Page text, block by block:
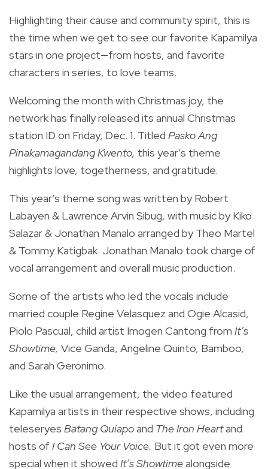
Highlighting their cause and community spirit, this is
the time when we get to see our favorite Kapamilya
stars in one project—from hosts, and favorite
characters in series, to love teams.
Welcoming the month with Christmas joy, the
network has finally released its annual Christmas
station ID on Friday, Dec. 1. Titled Pasko Ang
Pinakamagandang Kwento, this year’s theme
highlights love, togetherness, and gratitude.
This year’s theme song was written by Robert
Labayen & Lawrence Arvin Sibug, with music by Kiko
Salazar & Jonathan Manalo arranged by Theo Martel
& Tommy Katigbak. Jonathan Manalo took charge of
vocal arrangement and overall music production.
Some of the artists who led the vocals include
married couple Regine Velasquez and Ogie Alcasid,
Piolo Pascual, child artist Imogen Cantong from It’s
Showtime, Vice Ganda, Angeline Quinto, Bamboo,
and Sarah Geronimo.
Like the usual arrangement, the video featured
Kapamilya artists in their respective shows, including
teleseryes Batang Quiapoand The Iron Heartand
hosts of I Can See Your Voice. But it got even more
special when it showed It’s Showtimealongside